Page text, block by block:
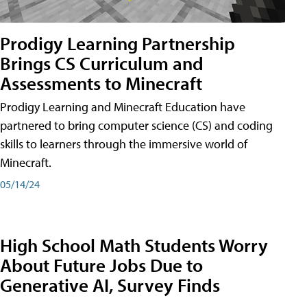
Prodigy Learning Partnership
Brings CS Curriculum and
Assessments to Minecraft
Prodigy Learning and Minecraft Education have
partnered to bring computer science (CS) and coding
skills to learners through the immersive world of
Minecraft.
05/14/24
High School Math Students Worry
About Future Jobs Due to
Generative AI, Survey Finds